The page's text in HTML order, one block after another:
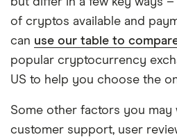
of cryptos available and
can use our table to
popular cryptocurrency
US to help you choose the
Some other factors you may
customer support, user